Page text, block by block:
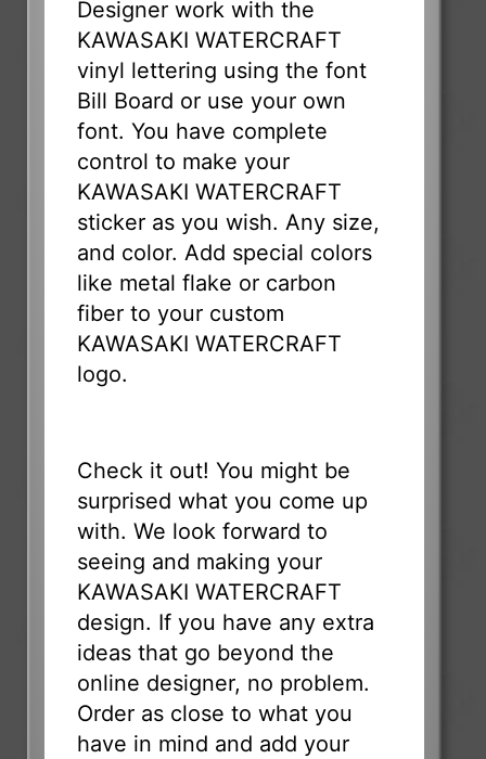
Designer work with the
KAWASAKI WATERCRAFT
vinyl lettering using the font
Bill Board or use your own
font. You have complete
control to make your
KAWASAKI WATERCRAFT
sticker as you wish. Any size,
and color. Add special colors
like metal flake or carbon
fiber to your custom
KAWASAKI WATERCRAFT
logo.
Check it out! You might be
surprised what you come up
with. We look forward to
seeing and making your
KAWASAKI WATERCRAFT
design. If you have any extra
ideas that go beyond the
online designer, no problem.
Order as close to what you
have in mind and add your